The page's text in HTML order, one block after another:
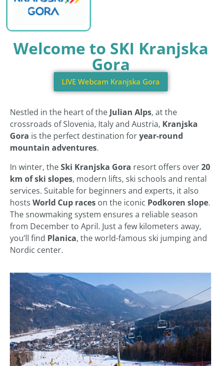
Welcome to SKI Kranjska
Gora
LIVE Webcam Kranjska Gora
Nestled in the heart of the Julian Alps, at the
crossroads of Slovenia, Italy and Austria, Kranjska
Gora is the perfect destination foryear-round
mountain adventures.
In winter, theSki Kranjska Gora resort offers over20
km of ski slopes, modern lifts, ski schools and rental
services. Suitable for beginners and experts, it also
hosts World Cup races on the iconic Podkoren slope.
The snowmaking system ensures a reliable season
from December to April. Just a few kilometers away,
you’ll find Planica, the world-famous ski jumping and
Nordic center.